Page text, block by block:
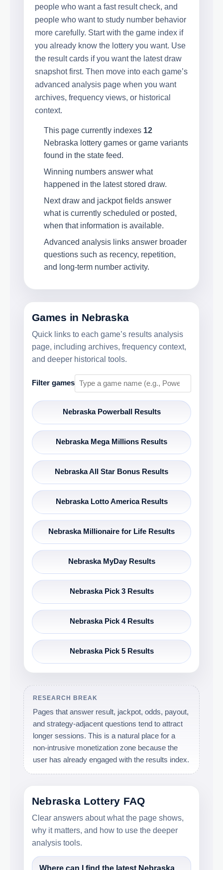
people who want a fast result check, and
people who want to study number behavior
more carefully. Start with the game index if
you already know the lottery you want. Use
the result cards if you want the latest draw
snapshot first. Then move into each game’s
advanced analysis page when you want
archives, frequency views, or historical
context.
This page currently indexes 12
Nebraska lottery games or game variants
found in the state feed.
Winning numbers answer what
happened in the latest stored draw.
Next draw and jackpot fields answer
what is currently scheduled or posted,
when that information is available.
Advanced analysis links answer broader
questions such as recency, repetition,
and long-term number activity.
Games in Nebraska
Quick links to each game’s results analysis
page, including archives, frequency context,
and deeper historical tools.
Filter games
Nebraska Powerball Results
Nebraska Mega Millions Results
Nebraska All Star Bonus Results
Nebraska Lotto America Results
Nebraska Millionaire for Life Results
Nebraska MyDay Results
Nebraska Pick 3 Results
Nebraska Pick 4 Results
Nebraska Pick 5 Results
RESEARCH BREAK
Pages that answer result, jackpot, odds, payout,
and strategy-adjacent questions tend to attract
longer sessions. This is a natural place for a
non-intrusive monetization zone because the
user has already engaged with the results index.
Nebraska Lottery FAQ
Clear answers about what the page shows,
why it matters, and how to use the deeper
analysis tools.
Where can I find the latest Nebraska